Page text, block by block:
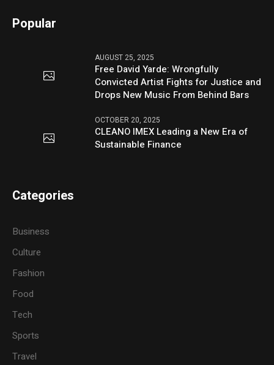
Popular
AUGUST 25, 2025
Free David Yarde: Wrongfully
Convicted Artist Fights for Justice and
Drops New Music From Behind Bars
OCTOBER 20, 2025
CLEANO IMEX Leading a New Era of
Sustainable Finance
Categories
Business
Culture
Fashion
Food
Tech
Sports
Travel